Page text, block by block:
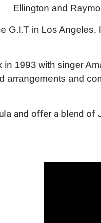
Ellington and
G.I.T in Los
in 1993 with singer
arrangements and
and offer a blend